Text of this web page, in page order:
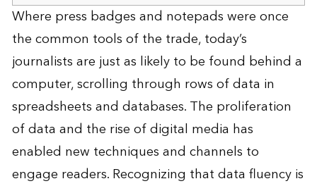
Where press badges and notepads were once
the common tools of the trade, today’s
journalists are just as likely to be found behind a
computer, scrolling through rows of data in
spreadsheets and databases. The proliferation
of data and the rise of digital media has
enabled new techniques and channels to
engage readers. Recognizing that data fluency is